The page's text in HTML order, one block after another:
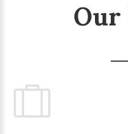
Our